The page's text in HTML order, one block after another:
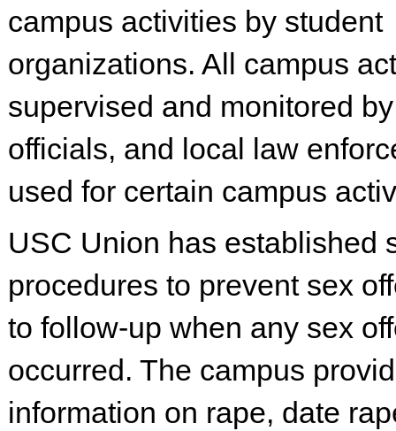
campus activities by student
organizations. All campus
supervised and monitored
officials, and local law
used for certain campus
USC Union has established
procedures to prevent sex
to follow-up when any sex
occurred. The campus
information on rape, date